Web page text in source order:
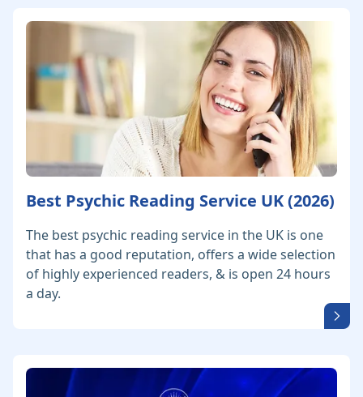
Best Psychic Reading Service UK (2026)
The best psychic reading service in the UK is one
that has a good reputation, offers a wide selection
of highly experienced readers, & is open 24 hours
a day.